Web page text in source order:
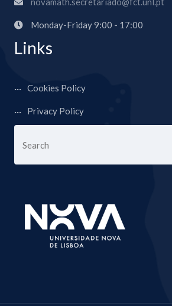
Monday-Friday 9:00 - 17:00
Links
Cookies Policy
Privacy Policy